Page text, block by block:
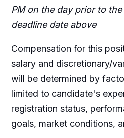
PM on the day prior to
deadline date above
Compensation for this
salary and discretionary/
will be determined by
limited to candidate's
registration status,
goals, market conditions,